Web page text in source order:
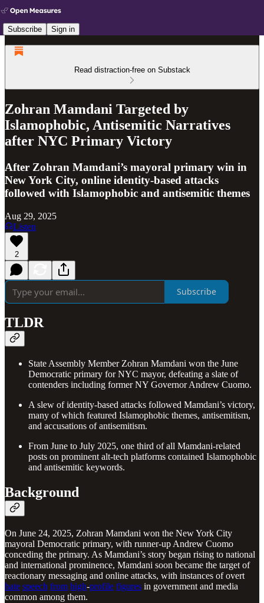
Subscribe Sign in
Read distraction-free on Substack
Zohran Mamdani Targeted by
Islamophobic, Antisemitic Narratives
after NYC Primary Victory
After Zohran Mamdani’s mayoral primary win in
New York City, online identity-based attacks
followed with Islamophobic and antisemitic themes
Aug 29, 2025
Listen
2
Subscribe
TLDR
State Assembly Member Zohran Mamdani won the June
Democratic primary for NYC mayor, defeating a slate of
contenders including former NY Governor Andrew Cuomo.
A slew of identity-based attacks followed Mamdani’s victory,
many of which featured Islamophobic themes, antisemitism,
and accusations of antisemitism.
From June to July 2025, one third of all Mamdani-related
posts on prominent alt-tech platforms contained Islamophobic
and antisemitic keywords.
Background
On June 24, 2025, Zohran Mamdani won the New York City
mayoral Democratic primary, with runner-up Andrew Cuomo
conceding the primary. As Mamdani’s story began rising to national
and international prominence, Mamdani soon became the target of
reactionary messaging and online attacks, with instances of overt
hate speech from high-profile figures in government and media
common among them.